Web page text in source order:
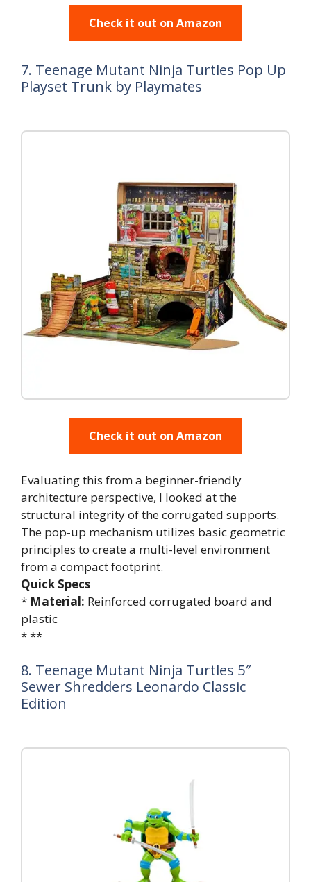
Check it out on Amazon
7. Teenage Mutant Ninja Turtles Pop Up
Playset Trunk by Playmates
Check it out on Amazon
Evaluating this from a beginner-friendly
architecture perspective, I looked at the
structural integrity of the corrugated supports.
The pop-up mechanism utilizes basic geometric
principles to create a multi-level environment
from a compact footprint.
Quick Specs
* Material: Reinforced corrugated board and
plastic
* **
8. Teenage Mutant Ninja Turtles 5″
Sewer Shredders Leonardo Classic
Edition